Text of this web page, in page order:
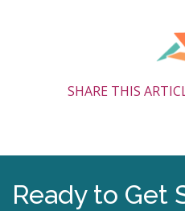
SHARE THIS
Ready to Get